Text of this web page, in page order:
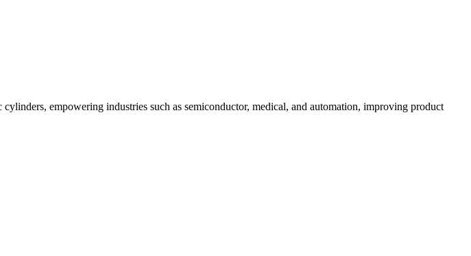
empowering industries such as semiconductor, medical, and automation, improving product